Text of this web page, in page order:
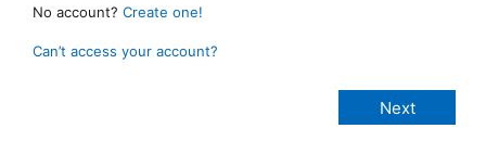
No account? Create one!
Can’t access your account?